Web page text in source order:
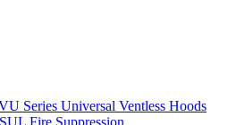
Series Universal Ventless Hoods
Fire Suppression